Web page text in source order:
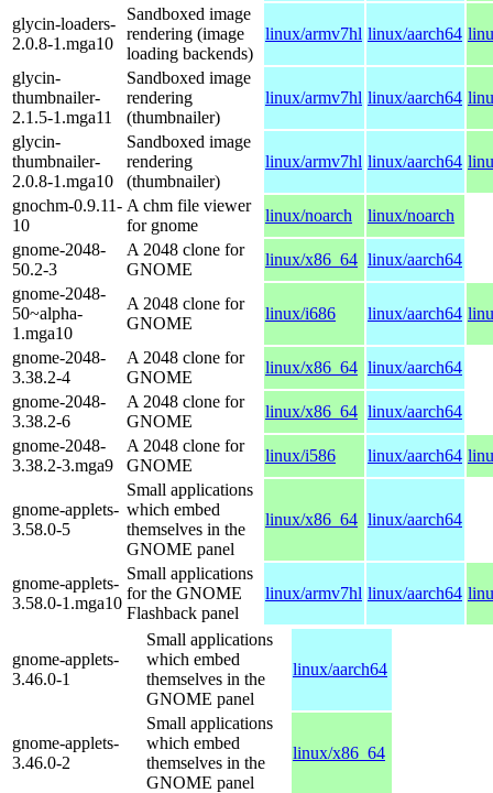
glycin-loaders-
2.0.8-1.mga10
Sandboxed image
rendering (image
loading backends)
linux/armv7hl linux/aarch64
glycin-
thumbnailer-
2.1.5-1.mga11
Sandboxed image
rendering
(thumbnailer)
linux/armv7hl linux/aarch64
glycin-
thumbnailer-
2.0.8-1.mga10
Sandboxed image
rendering
(thumbnailer)
linux/armv7hl linux/aarch64
gnochm-0.9.11-
10
A chm file viewer
for gnome
linux/noarch
linux/noarch
gnome-2048-
50.2-3
A 2048 clone for
GNOME
linux/x86_64 linux/aarch64
gnome-2048-
50~alpha-
1.mga10
A 2048 clone for
GNOME
linux/i686 linux/aarch64
gnome-2048-
3.38.2-4
A 2048 clone for
GNOME
linux/x86_64 linux/aarch64
gnome-2048-
3.38.2-6
A 2048 clone for
GNOME
linux/x86_64 linux/aarch64
gnome-2048-
3.38.2-3.mga9
A 2048 clone for
GNOME
linux/i586 linux/aarch64
gnome-applets-
3.58.0-5
Small applications
which embed
themselves in the
GNOME panel
linux/x86_64 linux/aarch64
gnome-applets-
3.58.0-1.mga10
Small applications
for the GNOME
Flashback panel
linux/armv7hl linux/aarch64
gnome-applets-
3.46.0-1
Small applications
which embed
themselves in the
GNOME panel
linux/aarch64
gnome-applets-
3.46.0-2
Small applications
which embed
themselves in the
GNOME panel
linux/x86_64